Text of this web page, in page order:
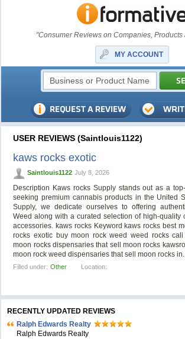
"Consumer Reviews on Companies, Products
MY ACCOUNT
USER REVIEWS (Saintlouis1122)
kaws rocks exotic
Saintlouis1122 July 8, 2026
Description Kaws rocks Supply stands out as a
seeking premium cannabis products in the United
Supply, we dedicate ourselves to offering
Weed along with a curated selection of high-quality
accessories. kaws rocks Keyword kaws rocks best
rocks exotic buy moon rock weed weed rocks
moon rocks dispensaries that sell moon rocks
moon rock weed dispensaries that sell moon rocks
Filled under: Other Location:
RECENTLY UPDATED REVIEWS
Ralph Edwards Realty
Ralph Edwards Realty